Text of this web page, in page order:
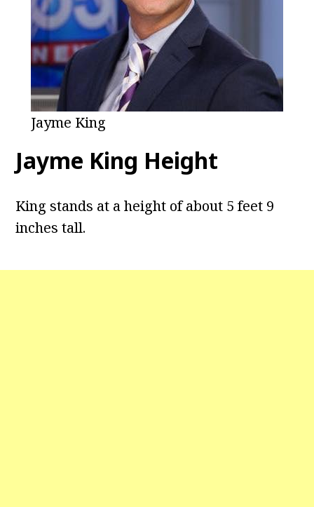
Jayme King
Jayme King Height
King stands at a height of about 5 feet 9
inches tall.